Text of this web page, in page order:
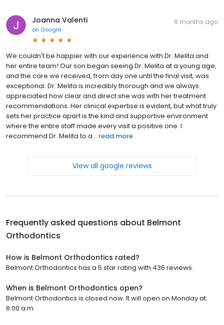
Joanna Valenti
on Google
8 months ago
We couldn't be happier with our experience with Dr. Melita and
her entire team! Our son began seeing Dr. Melita at a young age,
and the care we received, from day one until the final visit, was
exceptional. Dr. Melita is incredibly thorough and we always
appreciated how clear and direct she was with her treatment
recommendations. Her clinical expertise is evident, but what truly
sets her practice apart is the kind and supportive environment
where the entire staff made every visit a positive one. I
recommend Dr. Melita to a... read more
View all google reviews
Frequently asked questions about Belmont
Orthodontics
How is Belmont Orthodontics rated?
Belmont Orthodontics has a 5 star rating with 436 reviews.
When is Belmont Orthodontics open?
Belmont Orthodontics is closed now. It will open on Monday at
8:00 a.m.